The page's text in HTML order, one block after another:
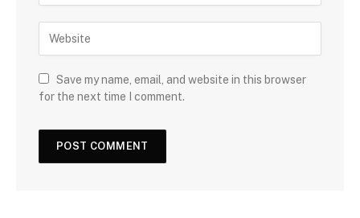
Save my name, email, and website in this browser
for the next time I comment.